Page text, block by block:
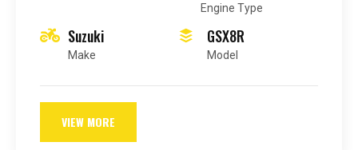
Engine Type
Suzuki
Make
GSX8R
Model
VIEW MORE